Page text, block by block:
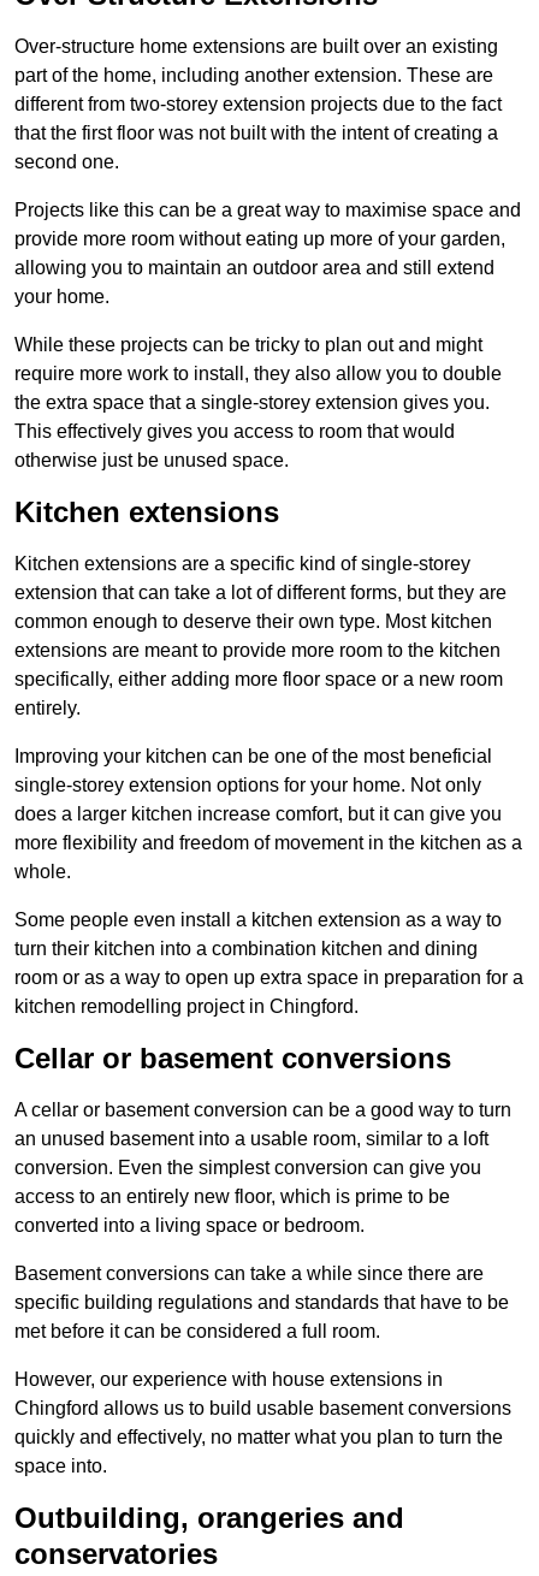
Over-structure home extensions are built over an existing
part of the home, including another extension. These are
different from two-storey extension projects due to the fact
that the first floor was not built with the intent of creating a
second one.
Projects like this can be a great way to maximise space and
provide more room without eating up more of your garden,
allowing you to maintain an outdoor area and still extend
your home.
While these projects can be tricky to plan out and might
require more work to install, they also allow you to double
the extra space that a single-storey extension gives you.
This effectively gives you access to room that would
otherwise just be unused space.
Kitchen extensions
Kitchen extensions are a specific kind of single-storey
extension that can take a lot of different forms, but they are
common enough to deserve their own type. Most kitchen
extensions are meant to provide more room to the kitchen
specifically, either adding more floor space or a new room
entirely.
Improving your kitchen can be one of the most beneficial
single-storey extension options for your home. Not only
does a larger kitchen increase comfort, but it can give you
more flexibility and freedom of movement in the kitchen as a
whole.
Some people even install a kitchen extension as a way to
turn their kitchen into a combination kitchen and dining
room or as a way to open up extra space in preparation for a
kitchen remodelling project in Chingford.
Cellar or basement conversions
A cellar or basement conversion can be a good way to turn
an unused basement into a usable room, similar to a loft
conversion. Even the simplest conversion can give you
access to an entirely new floor, which is prime to be
converted into a living space or bedroom.
Basement conversions can take a while since there are
specific building regulations and standards that have to be
met before it can be considered a full room.
However, our experience with house extensions in
Chingford allows us to build usable basement conversions
quickly and effectively, no matter what you plan to turn the
space into.
Outbuilding, orangeries and
conservatories